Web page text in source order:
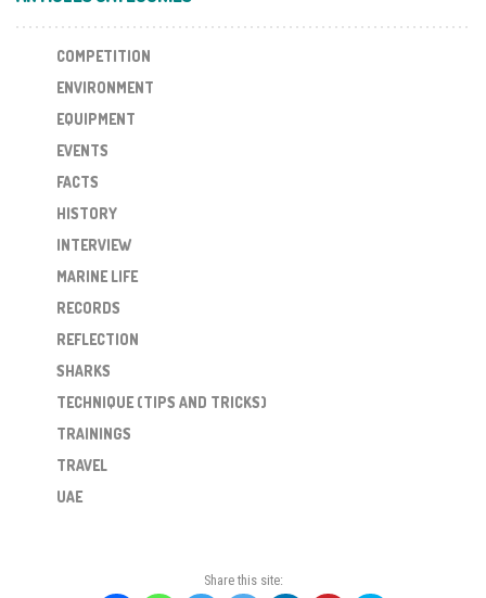
COMPETITION
ENVIRONMENT
EQUIPMENT
EVENTS
FACTS
HISTORY
INTERVIEW
MARINE LIFE
RECORDS
REFLECTION
SHARKS
TECHNIQUE (TIPS AND TRICKS)
TRAININGS
TRAVEL
UAE
Share this site: